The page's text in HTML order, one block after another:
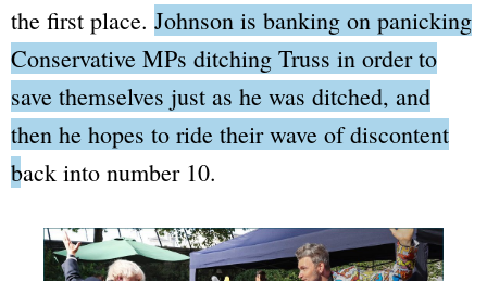
the first place. Johnson is banking on panicking
Conservative MPs ditching Truss in order to
save themselves just as he was ditched, and
then he hopes to ride their wave of discontent
back into number 10.